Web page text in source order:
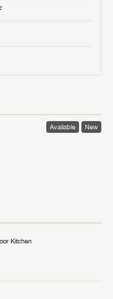
Available New
Kitchen